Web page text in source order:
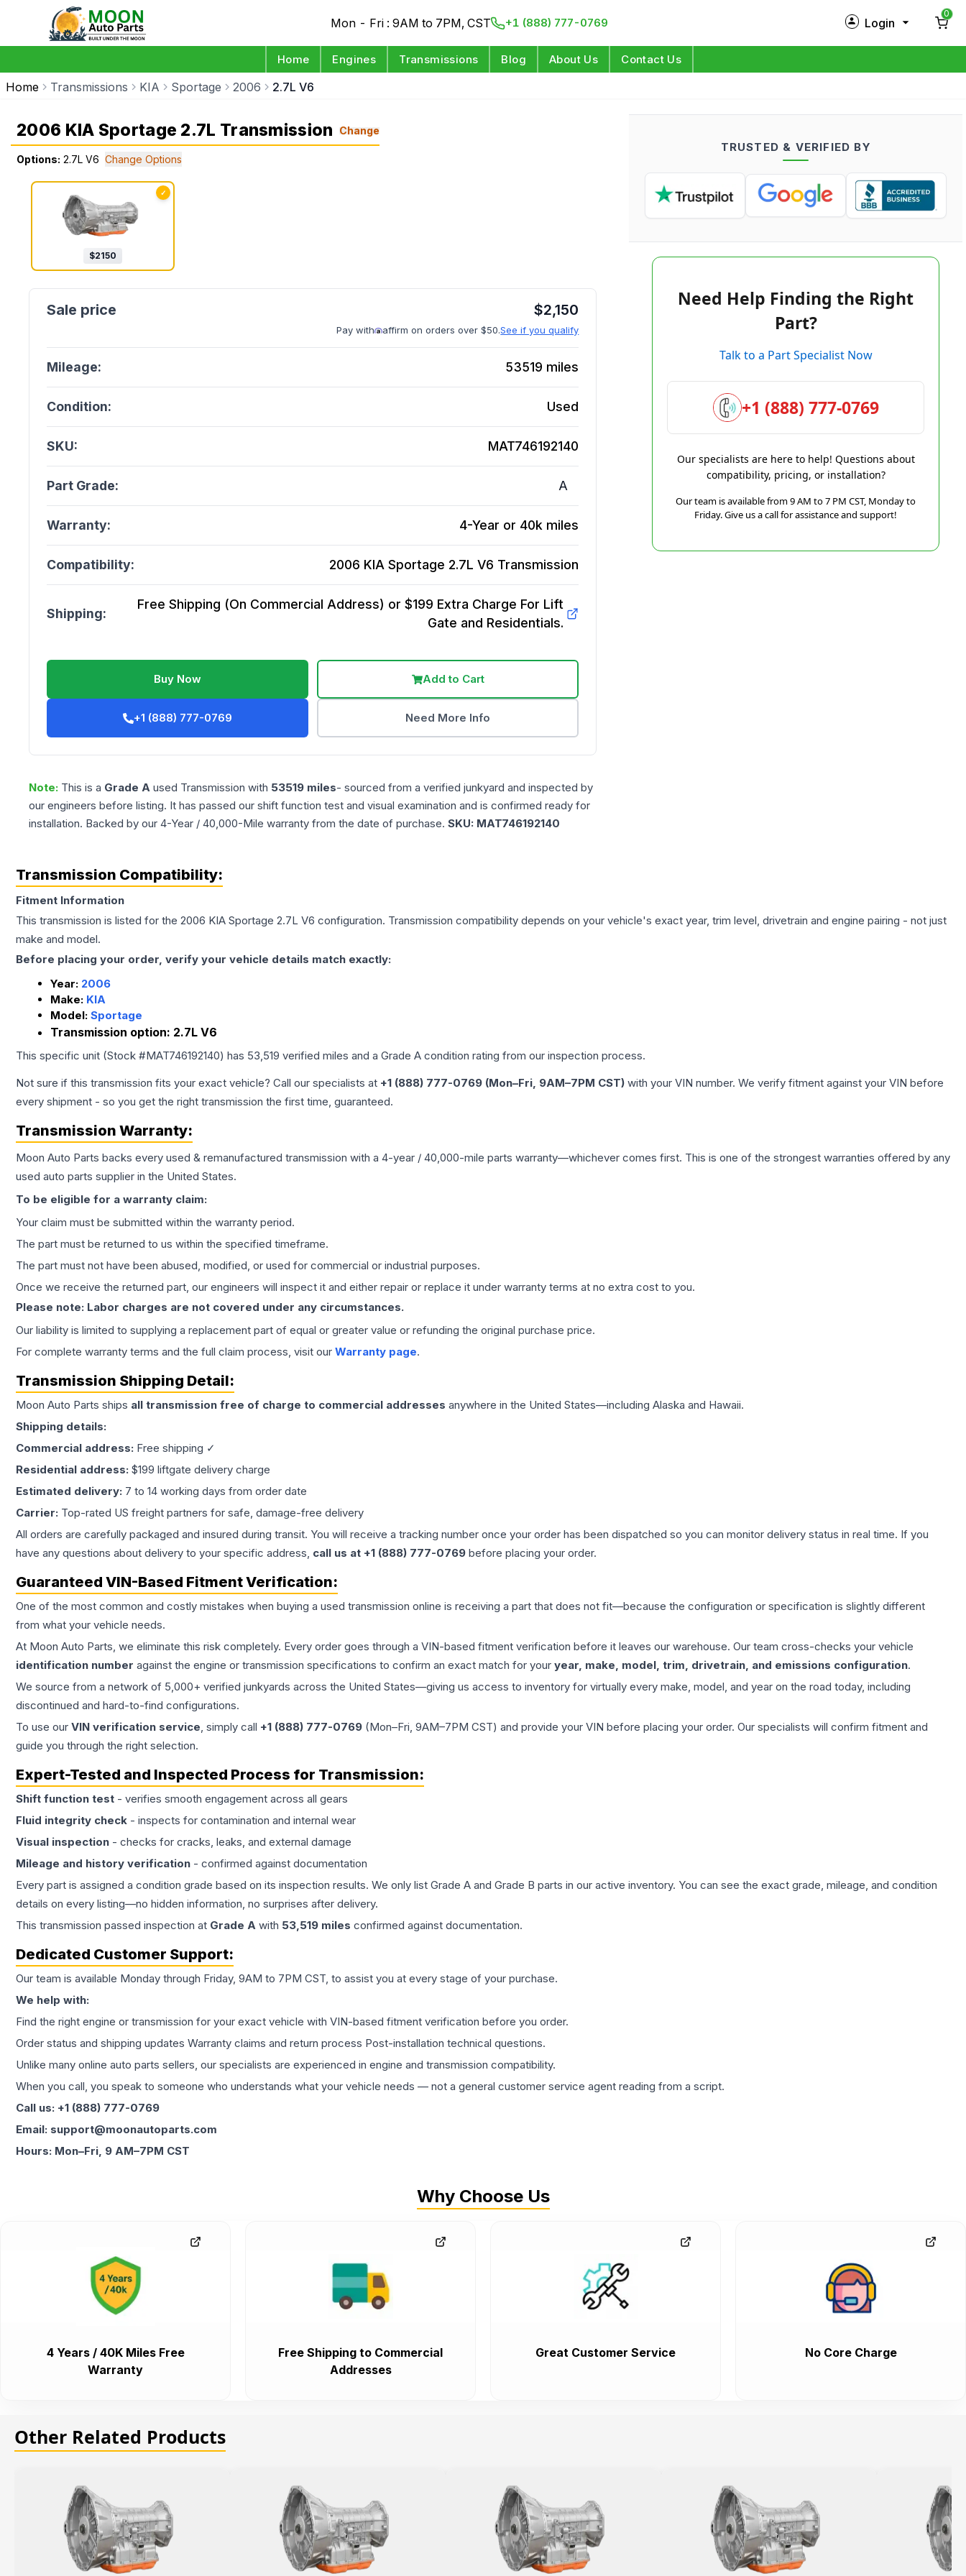
Mon - Fri : 9AM to 7PM, CST +1 (888) 777-0769 Login
Log in
0
Home Engines Transmissions Blog About Us Contact Us
Home Transmissions KIA Sportage 2006 2.7L V6
2006 KIA Sportage 2.7L Transmission Change
Options: 2.7L V6 Change Options
✓
$2150
$2,150
Pay with affirm on orders over $50.See if you qualify
Mileage: 53519 miles
Condition: Used
SKU: MAT746192140
Part Grade: A
Warranty: 4-Year or 40k miles
Compatibility: 2006 KIA Sportage 2.7L V6 Transmission
Shipping:
Free Shipping (On Commercial Address) or $199 Extra Charge For Lift
Gate and Residentials.
Buy Now Add to Cart
+1 (888) 777-0769 Need More Info
Note: This is a Grade A used Transmission with 53519 miles- sourced from a verified junkyard and inspected by
our engineers before listing. It has passed our shift function test and visual examination and is confirmed ready for
installation. Backed by our 4-Year / 40,000-Mile warranty from the date of purchase. SKU: MAT746192140
TRUSTED & VERIFIED BY
Need Help Finding the Right
Part?
Talk to a Part Specialist Now
+1 (888) 777-0769
Our specialists are here to help! Questions about
compatibility, pricing, or installation?
Our team is available from 9 AM to 7 PM CST, Monday to
Friday. Give us a call for assistance and support!
Transmission Compatibility:
Fitment Information
This transmission is listed for the 2006 KIA Sportage 2.7L V6 configuration. Transmission compatibility depends on your vehicle's exact year, trim level, drivetrain and engine pairing - not just
make and model.
Before placing your order, verify your vehicle details match exactly:
Year: 2006
Make: KIA
Model: Sportage
Transmission option: 2.7L V6
This specific unit (Stock #MAT746192140) has 53,519 verified miles and a Grade A condition rating from our inspection process.
Not sure if this transmission fits your exact vehicle? Call our specialists at +1 (888) 777-0769 (Mon–Fri, 9AM–7PM CST) with your VIN number. We verify fitment against your VIN before
every shipment - so you get the right transmission the first time, guaranteed.
Transmission Warranty:
Moon Auto Parts backs every used & remanufactured transmission with a 4-year / 40,000-mile parts warranty—whichever comes first. This is one of the strongest warranties offered by any
used auto parts supplier in the United States.
To be eligible for a warranty claim:
Your claim must be submitted within the warranty period.
The part must be returned to us within the specified timeframe.
The part must not have been abused, modified, or used for commercial or industrial purposes.
Once we receive the returned part, our engineers will inspect it and either repair or replace it under warranty terms at no extra cost to you.
Please note: Labor charges are not covered under any circumstances.
Our liability is limited to supplying a replacement part of equal or greater value or refunding the original purchase price.
For complete warranty terms and the full claim process, visit our Warranty page.
Transmission Shipping Detail:
Moon Auto Parts ships all transmission free of charge to commercial addresses anywhere in the United States—including Alaska and Hawaii.
Shipping details:
Commercial address: Free shipping ✓
Residential address: $199 liftgate delivery charge
Estimated delivery: 7 to 14 working days from order date
Carrier: Top-rated US freight partners for safe, damage-free delivery
All orders are carefully packaged and insured during transit. You will receive a tracking number once your order has been dispatched so you can monitor delivery status in real time. If you
have any questions about delivery to your specific address, call us at +1 (888) 777-0769 before placing your order.
Guaranteed VIN-Based Fitment Verification:
One of the most common and costly mistakes when buying a used transmission online is receiving a part that does not fit—because the configuration or specification is slightly different
from what your vehicle needs.
At Moon Auto Parts, we eliminate this risk completely. Every order goes through a VIN-based fitment verification before it leaves our warehouse. Our team cross-checks your vehicle
identification number against the engine or transmission specifications to confirm an exact match for your year, make, model, trim, drivetrain, and emissions configuration.
We source from a network of 5,000+ verified junkyards across the United States—giving us access to inventory for virtually every make, model, and year on the road today, including
discontinued and hard-to-find configurations.
To use our VIN verification service, simply call +1 (888) 777-0769 (Mon–Fri, 9AM–7PM CST) and provide your VIN before placing your order. Our specialists will confirm fitment and
guide you through the right selection.
Expert-Tested and Inspected Process for Transmission:
Shift function test - verifies smooth engagement across all gears
Fluid integrity check - inspects for contamination and internal wear
Visual inspection - checks for cracks, leaks, and external damage
Mileage and history verification - confirmed against documentation
Every part is assigned a condition grade based on its inspection results. We only list Grade A and Grade B parts in our active inventory. You can see the exact grade, mileage, and condition
details on every listing—no hidden information, no surprises after delivery.
This transmission passed inspection at Grade A with 53,519 miles confirmed against documentation.
Dedicated Customer Support:
Our team is available Monday through Friday, 9AM to 7PM CST, to assist you at every stage of your purchase.
We help with:
Find the right engine or transmission for your exact vehicle with VIN-based fitment verification before you order.
Order status and shipping updates Warranty claims and return process Post-installation technical questions.
Unlike many online auto parts sellers, our specialists are experienced in engine and transmission compatibility.
When you call, you speak to someone who understands what your vehicle needs — not a general customer service agent reading from a script.
Call us: +1 (888) 777-0769
Email: support@moonautoparts.com
Hours: Mon–Fri, 9 AM–7PM CST
Why Choose Us
4 Years / 40K Miles Free
Warranty
Free Shipping to Commercial
Addresses
Great Customer Service No Core Charge
Other Related Products